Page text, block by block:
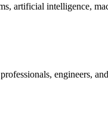
artificial intelligence,
engineers,